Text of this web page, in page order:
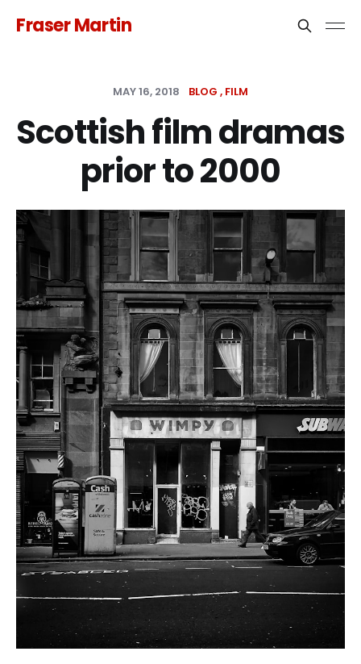
Fraser Martin
MAY 16, 2018 BLOG FILM
Scottish film dramas
prior to 2000